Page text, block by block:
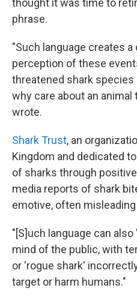
thought it was time to
phrase.
"Such language creates a
perception of these
threatened shark
why care about an
wrote.
Shark Trust, an
Kingdom and dedicated
of sharks through
media reports of shark
emotive, often misleading
"[S]uch language can
mind of the public, with
or 'rogue shark'
target or harm humans."